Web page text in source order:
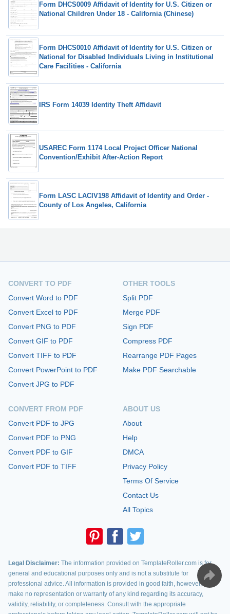
Form DHCS0009 Affidavit of Identity for U.S. Citizen or
National Children Under 18 - California (Chinese)
Form DHCS0010 Affidavit of Identity for U.S. Citizen or
National for Disabled Individuals Living in Institutional
Care Facilities - California
IRS Form 14039 Identity Theft Affidavit
USAREC Form 1174 Local Project Officer National
Convention/Exhibit After-Action Report
Form LASC LACIV198 Affidavit of Identity and Order -
County of Los Angeles, California
CONVERT TO PDF
Convert Word to PDF
Convert Excel to PDF
Convert PNG to PDF
Convert GIF to PDF
Convert TIFF to PDF
Convert PowerPoint to PDF
Convert JPG to PDF
CONVERT FROM PDF
Convert PDF to JPG
Convert PDF to PNG
Convert PDF to GIF
Convert PDF to TIFF
OTHER TOOLS
Split PDF
Merge PDF
Sign PDF
Compress PDF
Rearrange PDF Pages
Make PDF Searchable
ABOUT US
About
Help
DMCA
Privacy Policy
Terms Of Service
Contact Us
All Topics
Legal Disclaimer: The information provided on TemplateRoller.com is for
general and educational purposes only and is not a substitute for
professional advice. All information is provided in good faith, however, we
make no representation or warranty of any kind regarding its accuracy,
validity, reliability, or completeness. Consult with the appropriate